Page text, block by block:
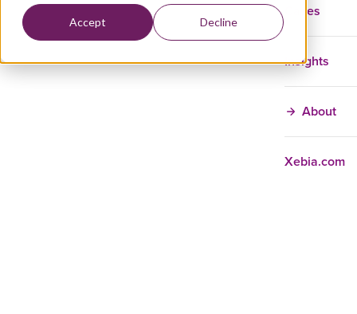
Accept Decline
Cases
Insights
About
Xebia.com